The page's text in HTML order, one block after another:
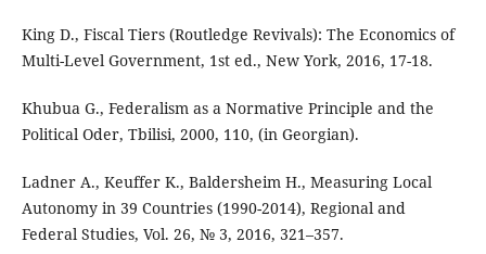
King D., Fiscal Tiers (Routledge Revivals): The Economics of
Multi-Level Government, 1st ed., New York, 2016, 17-18.
Khubua G., Federalism as a Normative Principle and the
Political Oder, Tbilisi, 2000, 110, (in Georgian).
Ladner A., Keuffer K., Baldersheim H., Measuring Local
Autonomy in 39 Countries (1990-2014), Regional and
Federal Studies, Vol. 26, № 3, 2016, 321–357.